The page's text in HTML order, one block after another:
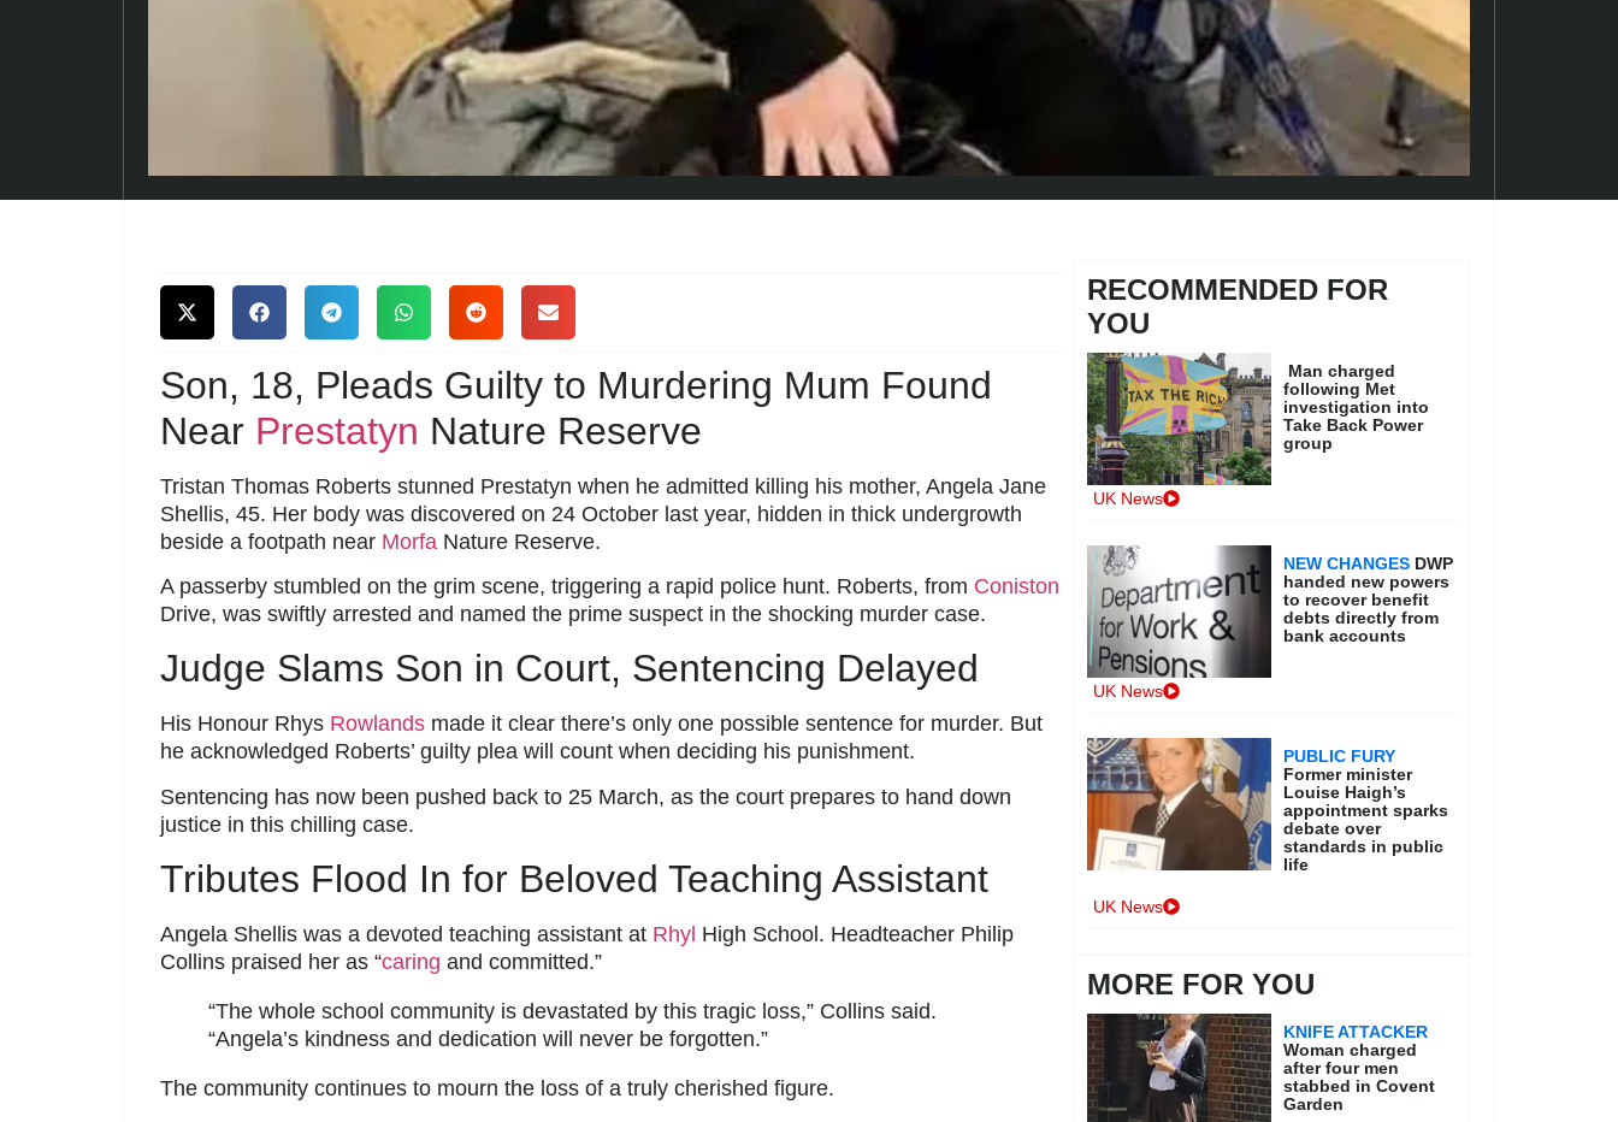
Son, 18, Pleads Guilty to Murdering Mum Found
Near Prestatyn Nature Reserve
Tristan Thomas Roberts stunned Prestatyn when he admitted killing his mother, Angela Jane
Shellis, 45. Her body was discovered on 24 October last year, hidden in thick undergrowth
beside a footpath near Morfa Nature Reserve.
A passerby stumbled on the grim scene, triggering a rapid police hunt. Roberts, from Coniston
Drive, was swiftly arrested and named the prime suspect in the shocking murder case.
Judge Slams Son in Court, Sentencing Delayed
His Honour Rhys Rowlands made it clear there’s only one possible sentence for murder. But
he acknowledged Roberts’ guilty plea will count when deciding his punishment.
Sentencing has now been pushed back to 25 March, as the court prepares to hand down
justice in this chilling case.
Tributes Flood In for Beloved Teaching Assistant
Angela Shellis was a devoted teaching assistant at Rhyl High School. Headteacher Philip
Collins praised her as “caring and committed.”
“The whole school community is devastated by this tragic loss,” Collins said.
“Angela’s kindness and dedication will never be forgotten.”
The community continues to mourn the loss of a truly cherished figure.
RECOMMENDED FOR
YOU
Man charged
following Met
investigation into
Take Back Power
group
UK News
NEW CHANGES DWP
handed new powers
to recover benefit
debts directly from
bank accounts
UK News
PUBLIC FURY
Former minister
Louise Haigh’s
appointment sparks
debate over
standards in public
life
UK News
MORE FOR YOU
KNIFE ATTACKER
Woman charged
after four men
stabbed in Covent
Garden